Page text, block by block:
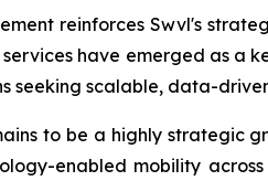
reinforces Swvl's
have emerged as a
seeking scalable, data-
to be a highly strategic
enabled mobility